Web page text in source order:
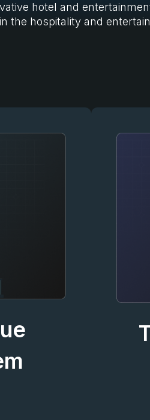
hotel and
the hospitality and